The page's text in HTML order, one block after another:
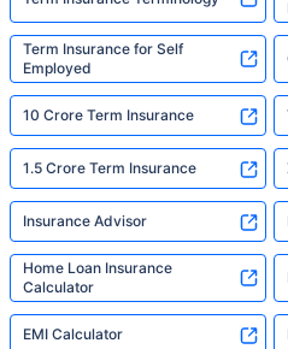
Term Insurance for Self
Employed
10 Crore Term Insurance
1.5 Crore Term Insurance
Insurance Advisor
Home Loan Insurance
Calculator
EMI Calculator